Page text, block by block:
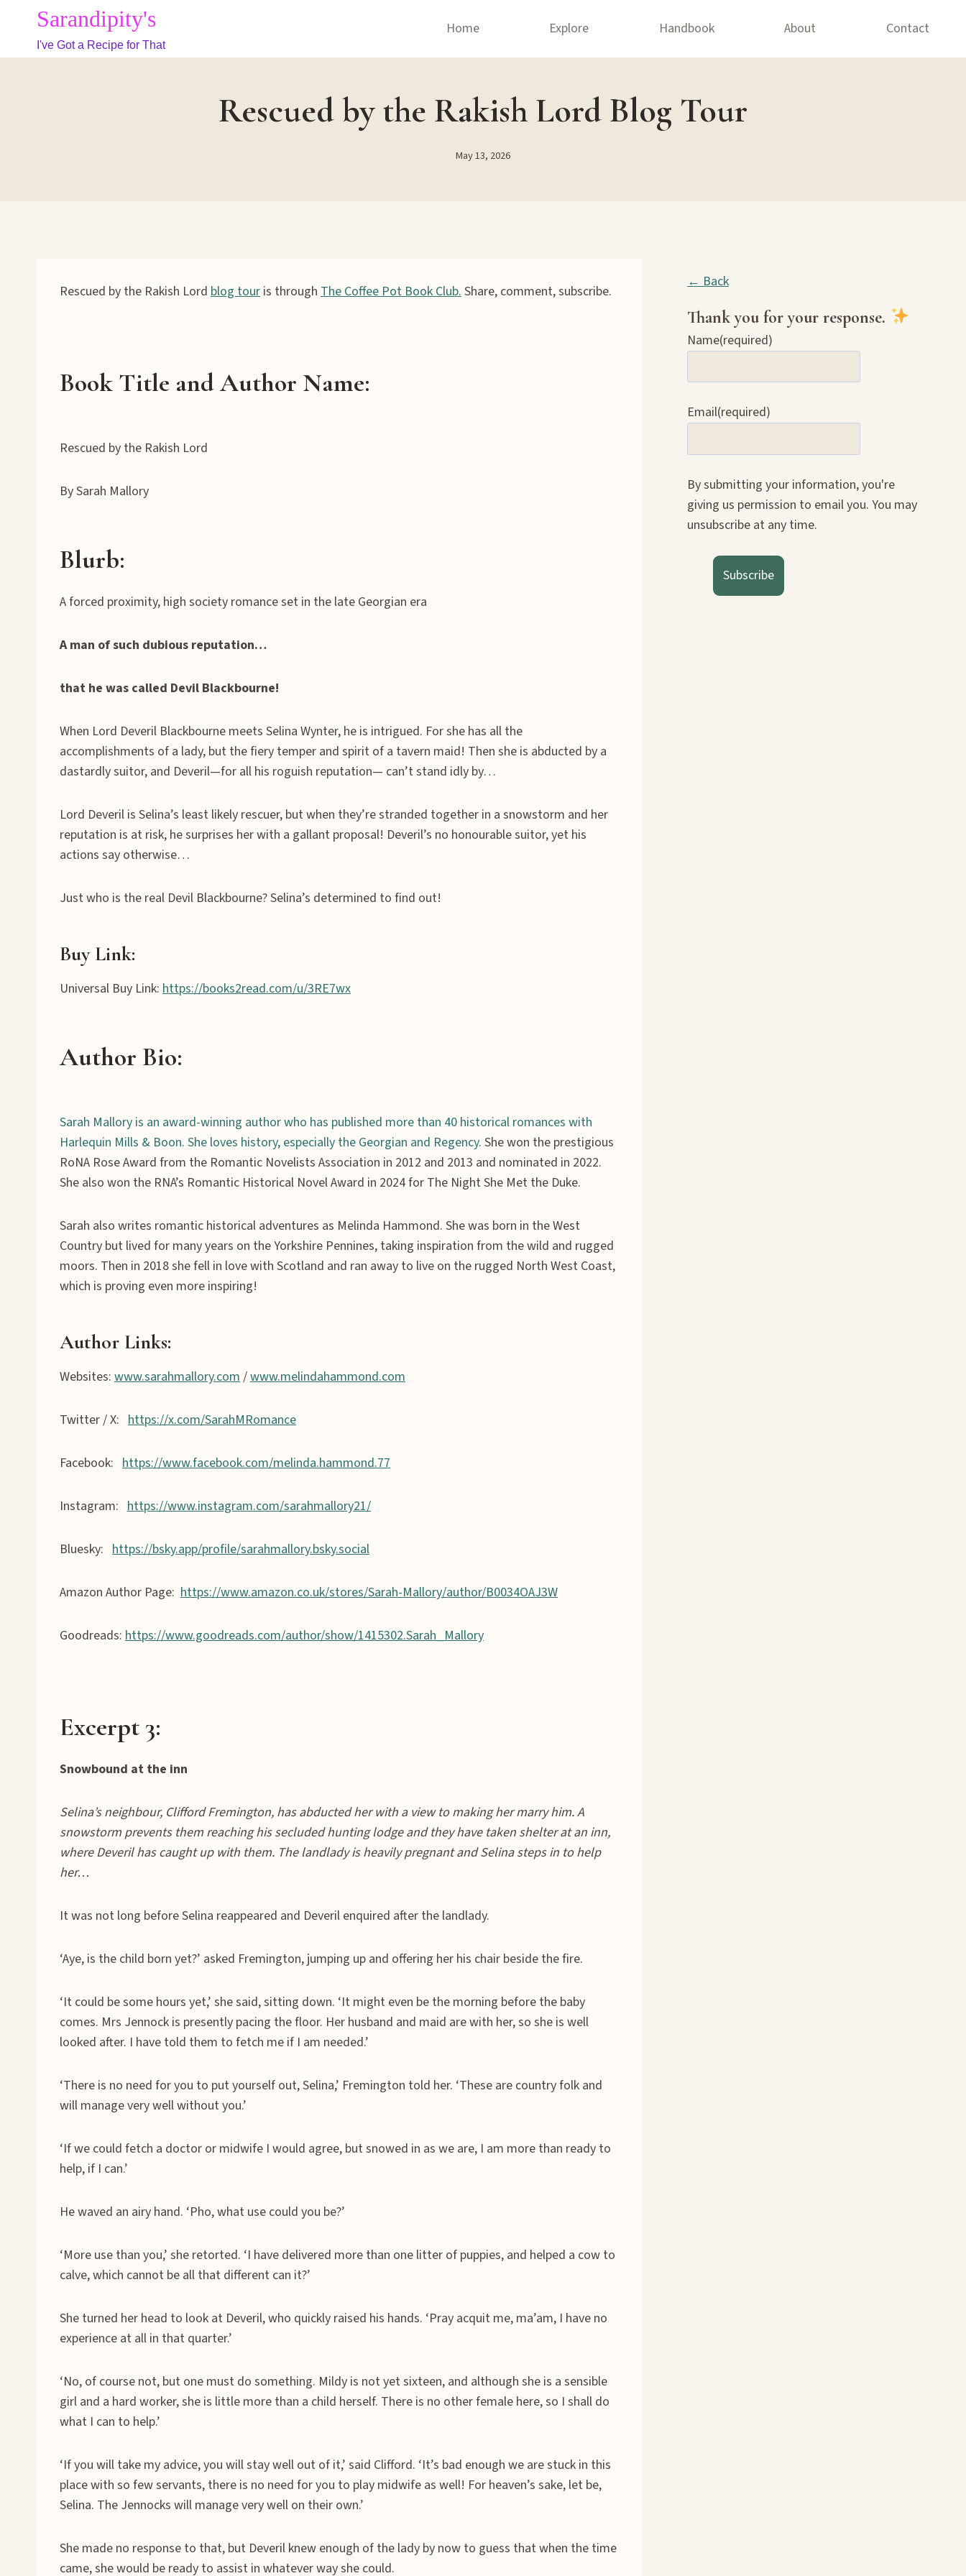
content
Sarandipity's
I've Got a Recipe for That
Home Explore Handbook About Contact
Rescued by the Rakish Lord Blog Tour
May 13, 2026
Rescued by the Rakish Lord blog tour is through The Coffee Pot Book Club.Share, comment, subscribe.
Book Title and Author Name:
Rescued by the Rakish Lord
By Sarah Mallory
Blurb:
A forced proximity, high society romance set in the late Georgian era
A man of such dubious reputation…
that he was called Devil Blackbourne!
When Lord Deveril Blackbourne meets Selina Wynter, he is intrigued. For she has all the
accomplishments of a lady, but the fiery temper and spirit of a tavern maid! Then she is abducted by a
dastardly suitor, and Deveril—for all his roguish reputation— can’t stand idly by…
Lord Deveril is Selina’s least likely rescuer, but when they’re stranded together in a snowstorm and her
reputation is at risk, he surprises her with a gallant proposal! Deveril’s no honourable suitor, yet his
actions say otherwise…
Just who is the real Devil Blackbourne? Selina’s determined to find out!
Buy Link:
Universal Buy Link: https://books2read.com/u/3RE7wx
Author Bio:
Sarah Mallory is an award-winning author who has published more than 40 historical romances with
Harlequin Mills & Boon. She loves history, especially the Georgian and Regency. She won the prestigious
RoNA Rose Award from the Romantic Novelists Association in 2012 and 2013 and nominated in 2022.
She also won the RNA’s Romantic Historical Novel Award in 2024 for The Night She Met the Duke.
Sarah also writes romantic historical adventures as Melinda Hammond. She was born in the West
Country but lived for many years on the Yorkshire Pennines, taking inspiration from the wild and rugged
moors. Then in 2018 she fell in love with Scotland and ran away to live on the rugged North West Coast,
which is proving even more inspiring!
Author Links:
Websites: www.sarahmallory.com/www.melindahammond.com
Twitter / X: https://x.com/SarahMRomance
Facebook: https://www.facebook.com/melinda.hammond.77
Instagram: https://www.instagram.com/sarahmallory21/
Bluesky: https://bsky.app/profile/sarahmallory.bsky.social
Amazon Author Page: https://www.amazon.co.uk/stores/Sarah-Mallory/author/B0034OAJ3W
Goodreads: https://www.goodreads.com/author/show/1415302.Sarah_Mallory
Excerpt 3:
Snowbound at the inn
Selina’s neighbour, Clifford Fremington, has abducted her with a view to making her marry him. A
snowstorm prevents them reaching his secluded hunting lodge and they have taken shelter at an inn,
where Deveril has caught up with them. The landlady is heavily pregnant and Selina steps in to help
her…
It was not long before Selina reappeared and Deveril enquired after the landlady.
‘Aye, is the child born yet?’ asked Fremington, jumping up and offering her his chair beside the fire.
‘It could be some hours yet,’ she said, sitting down. ‘It might even be the morning before the baby
comes. Mrs Jennock is presently pacing the floor. Her husband and maid are with her, so she is well
looked after. I have told them to fetch me if I am needed.’
‘There is no need for you to put yourself out, Selina,’ Fremington told her. ‘These are country folk and
will manage very well without you.’
‘If we could fetch a doctor or midwife I would agree, but snowed in as we are, I am more than ready to
help, if I can.’
He waved an airy hand. ‘Pho, what use could you be?’
‘More use than you,’ she retorted. ‘I have delivered more than one litter of puppies, and helped a cow to
calve, which cannot be all that different can it?’
She turned her head to look at Deveril, who quickly raised his hands. ‘Pray acquit me, ma’am, I have no
experience at all in that quarter.’
‘No, of course not, but one must do something. Mildy is not yet sixteen, and although she is a sensible
girl and a hard worker, she is little more than a child herself. There is no other female here, so I shall do
what I can to help.’
‘If you will take my advice, you will stay well out of it,’ said Clifford. ‘It’s bad enough we are stuck in this
place with so few servants, there is no need for you to play midwife as well! For heaven’s sake, let be,
Selina. The Jennocks will manage very well on their own.’
She made no response to that, but Deveril knew enough of the lady by now to guess that when the time
came, she would be ready to assist in whatever way she could.
← Back
Thank you for your response.
Name(required)
Email(required)
By submitting your information, you're
giving us permission to email you. You may
unsubscribe at any time.
Subscribe